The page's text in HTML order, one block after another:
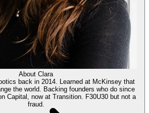
About Clara
back in 2014. Learned at McKinsey that
the world. Backing founders who do since
Capital, now at Transition. F30U30 but not a
fraud.